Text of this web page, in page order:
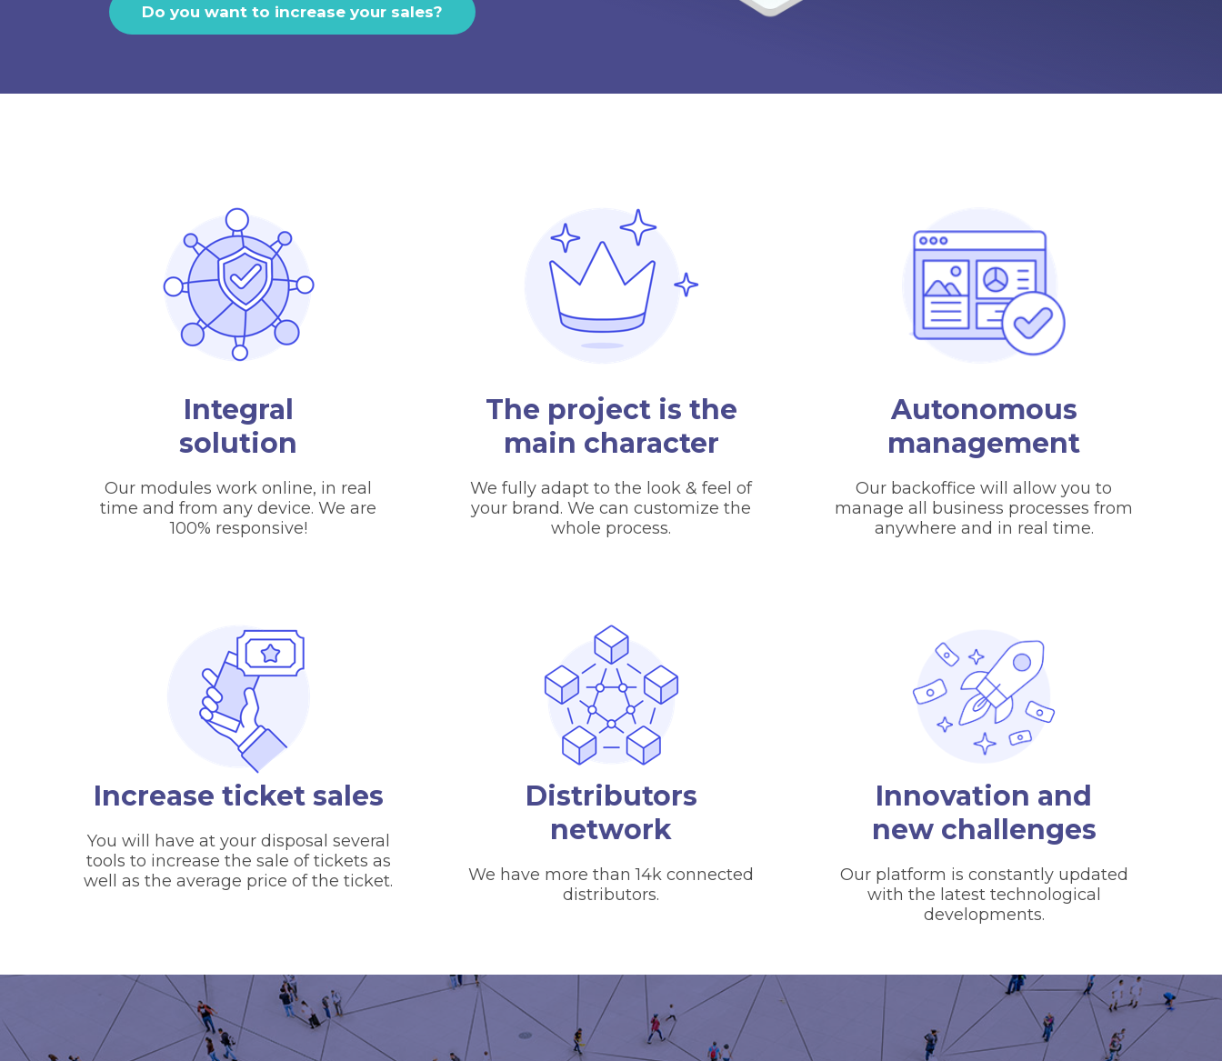
Do you want to increase your sales?
Integral
solution
Our modules work online, in real
time and from any device. We are
100% responsive!
The project is the
main character
We fully adapt to the look & feel of
your brand. We can customize the
whole process.
Autonomous
management
Our backoffice will allow you to
manage all business processes from
anywhere and in real time.
Increase ticket sales
You will have at your disposal several
tools to increase the sale of tickets as
well as the average price of the ticket.
Distributors
network
We have more than 14k connected
distributors.
Innovation and
new challenges
Our platform is constantly updated
with the latest technological
developments.